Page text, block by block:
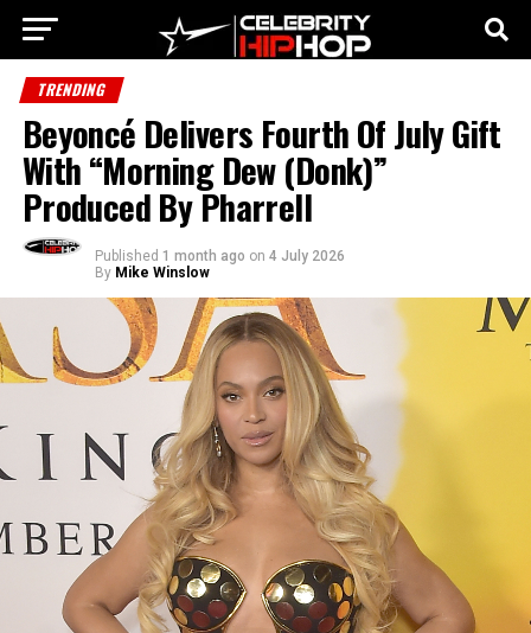
TRENDING
Beyoncé Delivers Fourth Of July Gift
With “Morning Dew (Donk)”
Produced By Pharrell
Published 1 month ago on 4 July 2026
By Mike Winslow